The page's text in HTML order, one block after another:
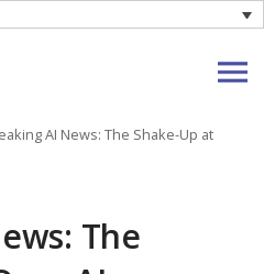
AI News: The Shake-Up at
The